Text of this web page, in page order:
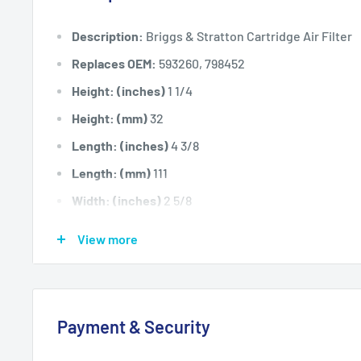
Description: Briggs & Stratton Cartridge Air Filter
Replaces OEM: 593260, 798452
Height: (inches)1 1/4
Height: (mm)32
Length: (inches)4 3/8
Length: (mm)111
Width: (inches) 2 5/8
Please Note:Use with our AIR8001 pre-filter.
View more
Payment & Security